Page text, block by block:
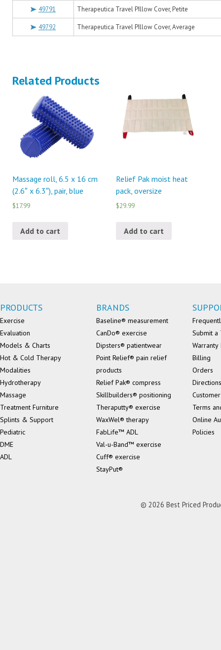
49791 Therapeutica Travel PIllow Cover, Petite
49792 Therapeutica Travel PIllow Cover, Average
Related Products
Massage roll, 6.5 x 16 cm
(2.6″ x 6.3″), pair, blue
$17.99
Add to cart
Relief Pak moist heat
pack, oversize
$29.99
Add to cart
PRODUCTS
Exercise
Evaluation
Models & Charts
Hot & Cold Therapy
Modalities
Hydrotherapy
Massage
Treatment Furniture
Splints & Support
Pediatric
DME
ADL
BRANDS
Baseline® measurement
CanDo® exercise
Dipsters® patientwear
Point Relief® pain relief
products
Relief Pak® compress
Skillbuilders® positioning
Theraputty® exercise
WaxWel® therapy
FabLife™ ADL
Val-u-Band™ exercise
Cuff® exercise
StayPut®
Submit a
Billing
Orders
Directions
Terms
Online
Policies
© 2026 Best Priced